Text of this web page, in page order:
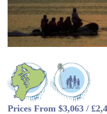
Prices From $3,063 /